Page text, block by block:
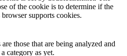
of the cookie is to determine if the
browser supports cookies.
those that are being analyzed and
category as yet.